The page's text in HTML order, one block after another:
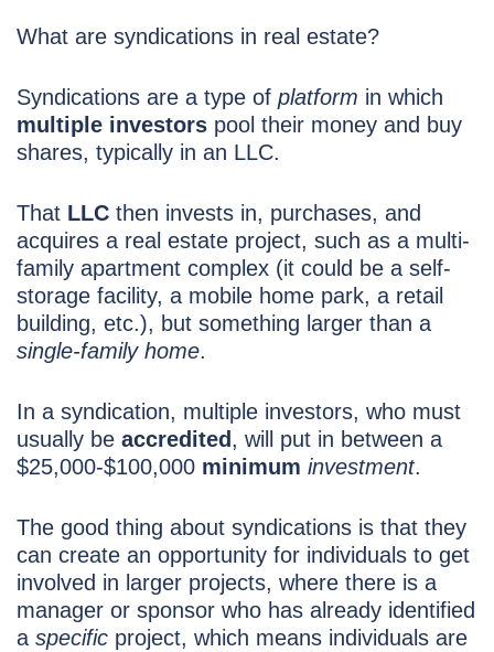
What are syndications in real estate?
Syndications are a type of platform in which
multiple investors pool their money and buy
shares, typically in an LLC.
That LLC then invests in, purchases, and
acquires a real estate project, such as a multi-
family apartment complex (it could be a self-
storage facility, a mobile home park, a retail
building, etc.), but something larger than a
single-family home.
In a syndication, multiple investors, who must
usually be accredited , will put in between a
$25,000-$100,000 minimum investment.
The good thing about syndications is that they
can create an opportunity for individuals to get
involved in larger projects, where there is a
manager or sponsor who has already identified
a specific project, which means individuals are